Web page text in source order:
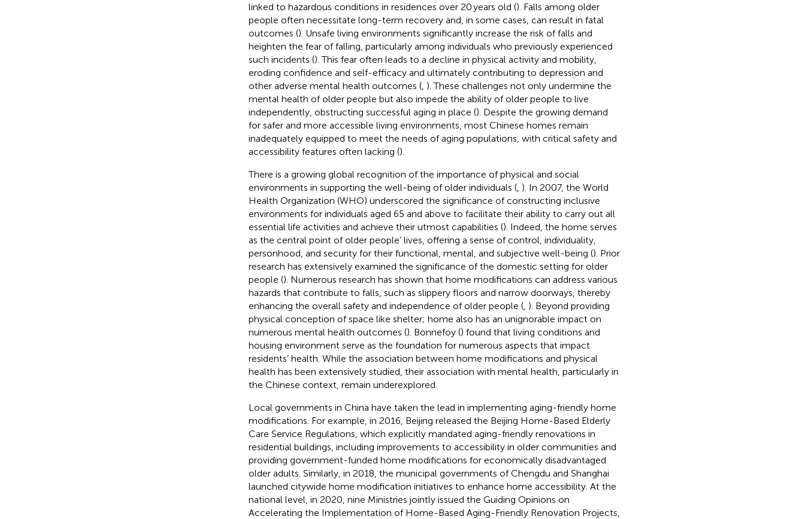
linked to hazardous conditions in residences over 20 years old (). Falls among older
people often necessitate long-term recovery and, in some cases, can result in fatal
outcomes (). Unsafe living environments significantly increase the risk of falls and
heighten the fear of falling, particularly among individuals who previously experienced
such incidents (). This fear often leads to a decline in physical activity and mobility,
eroding confidence and self-efficacy and ultimately contributing to depression and
other adverse mental health outcomes (, ). These challenges not only undermine the
mental health of older people but also impede the ability of older people to live
independently, obstructing successful aging in place (). Despite the growing demand
for safer and more accessible living environments, most Chinese homes remain
inadequately equipped to meet the needs of aging populations, with critical safety and
accessibility features often lacking ().
There is a growing global recognition of the importance of physical and social
environments in supporting the well-being of older individuals (, ). In 2007, the World
Health Organization (WHO) underscored the significance of constructing inclusive
environments for individuals aged 65 and above to facilitate their ability to carry out all
essential life activities and achieve their utmost capabilities (). Indeed, the home serves
as the central point of older people’ lives, offering a sense of control, individuality,
personhood, and security for their functional, mental, and subjective well-being (). Prior
research has extensively examined the significance of the domestic setting for older
people (). Numerous research has shown that home modifications can address various
hazards that contribute to falls, such as slippery floors and narrow doorways, thereby
enhancing the overall safety and independence of older people (, ). Beyond providing
physical conception of space like shelter; home also has an unignorable impact on
numerous mental health outcomes (). Bonnefoy () found that living conditions and
housing environment serve as the foundation for numerous aspects that impact
residents’ health. While the association between home modifications and physical
health has been extensively studied, their association with mental health, particularly in
the Chinese context, remain underexplored.
Local governments in China have taken the lead in implementing aging-friendly home
modifications. For example, in 2016, Beijing released the Beijing Home-Based Elderly
Care Service Regulations, which explicitly mandated aging-friendly renovations in
residential buildings, including improvements to accessibility in older communities and
providing government-funded home modifications for economically disadvantaged
older adults. Similarly, in 2018, the municipal governments of Chengdu and Shanghai
launched citywide home modification initiatives to enhance home accessibility. At the
national level, in 2020, nine Ministries jointly issued the Guiding Opinions on
Accelerating the Implementation of Home-Based Aging-Friendly Renovation Projects,